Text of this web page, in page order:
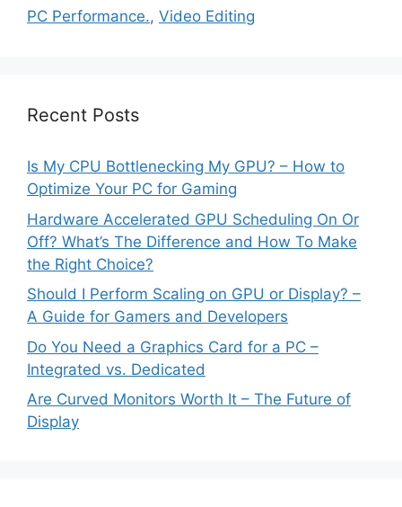
PC Performance., Video Editing
Recent Posts
Is My CPU Bottlenecking My GPU? – How to
Optimize Your PC for Gaming
Hardware Accelerated GPU Scheduling On Or
Off? What’s The Difference and How To Make
the Right Choice?
Should I Perform Scaling on GPU or Display? –
A Guide for Gamers and Developers
Do You Need a Graphics Card for a PC –
Integrated vs. Dedicated
Are Curved Monitors Worth It – The Future of
Display